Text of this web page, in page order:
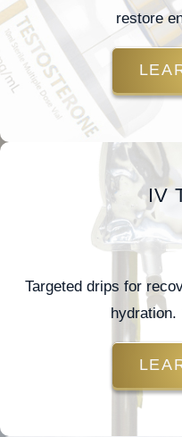
restore
IV
Targeted drips for
hydration.